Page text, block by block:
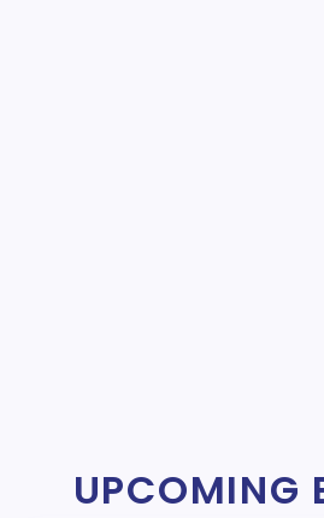
UPCOMING